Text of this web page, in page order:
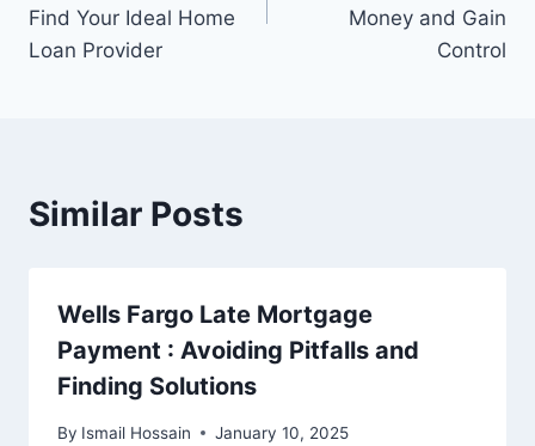
Find Your Ideal Home
Loan Provider
Money and Gain
Control
Similar Posts
Wells Fargo Late Mortgage
Payment : Avoiding Pitfalls and
Finding Solutions
By Ismail Hossain January 10, 2025